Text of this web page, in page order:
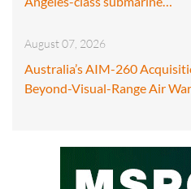
August 07, 2026
Australia’s AIM-260
Beyond-Visual-Range Air